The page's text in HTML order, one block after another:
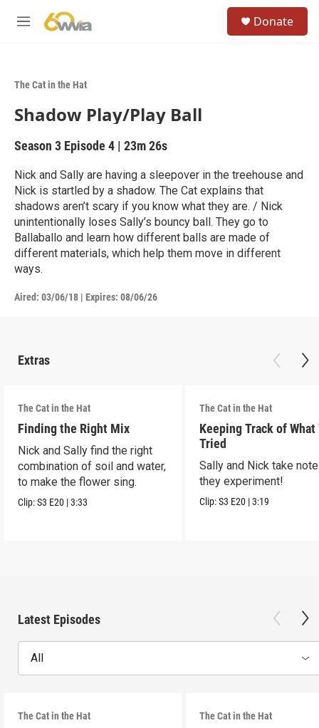
M
Donate
The Cat in the Hat
Shadow Play/Play Ball
Season 3 Episode 4 | 23m 26s
Nick and Sally are having a sleepover in the treehouse and
Nick is startled by a shadow. The Cat explains that
shadows aren’t scary if you know what they are. / Nick
unintentionally loses Sally’s bouncy ball. They go to
Ballaballo and learn how different balls are made of
different materials, which help them move in different
ways.
Aired: 03/06/18 | Expires: 08/06/26
Extras
The Cat in the Hat
Finding the Right Mix
Nick and Sally find the right
combination of soil and water,
to make the flower sing.
Clip:S3 E20 |3:33
The Cat in the Hat
Keeping Track of What
Tried
Sally and Nick take
they experiment!
Clip:S3 E20 |3:19
Latest Episodes
All
The Cat in the Hat The Cat in the Hat